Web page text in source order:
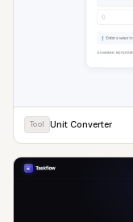
Tool Unit Converter